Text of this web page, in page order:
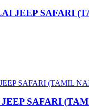
JEEP SAFARI
SAFARI